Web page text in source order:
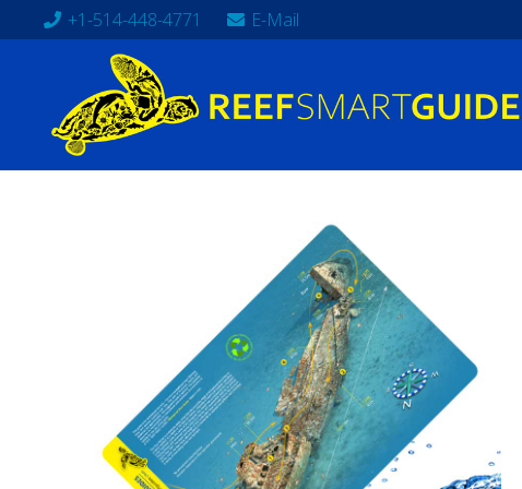
+1-514-448-4771 E-Mail